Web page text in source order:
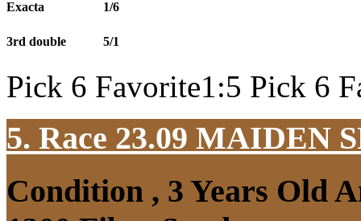
Exacta 1/6
3rd double 5/1
Pick 6 Favorite1:5 Pick 6
5. Race 23.09 MAIDEN
Condition , 3 Years Old